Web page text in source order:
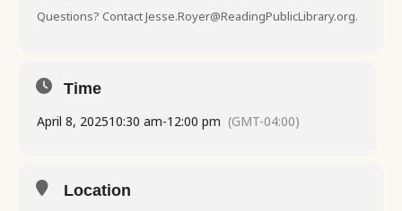
Questions? Contact Jesse.Royer@ReadingPublicLibrary.org.
Time
April 8, 202510:30 am-12:00 pm (GMT-04:00)
Location